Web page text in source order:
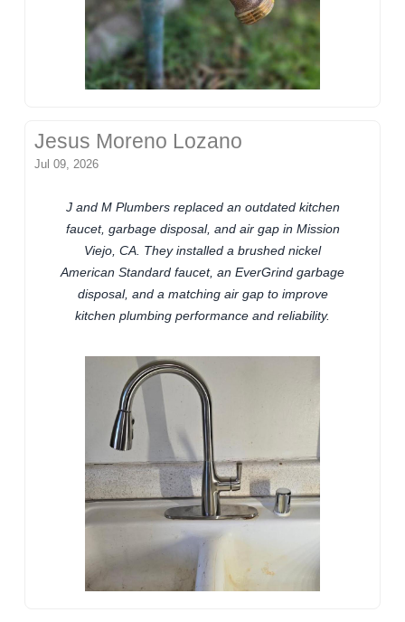
Jesus Moreno Lozano
Jul 09, 2026
J and M Plumbers replaced an outdated kitchen
faucet, garbage disposal, and air gap in Mission
Viejo, CA. They installed a brushed nickel
American Standard faucet, an EverGrind garbage
disposal, and a matching air gap to improve
kitchen plumbing performance and reliability.